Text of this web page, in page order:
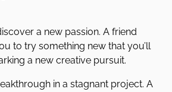
a new passion. A friend
to try something new that you’ll
a new creative pursuit.
in a stagnant project. A